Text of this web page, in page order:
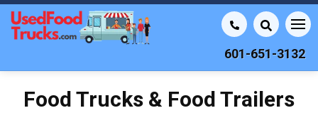
601-651-3132
Food Trucks & Food Trailers